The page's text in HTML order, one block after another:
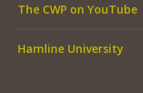
The CWP on YouTube
Hamline University